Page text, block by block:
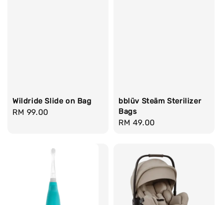
Wildride Slide on Bag
Regular
RM 99.00
bblüv Steäm Sterilizer
Bags
Regular
RM 49.00